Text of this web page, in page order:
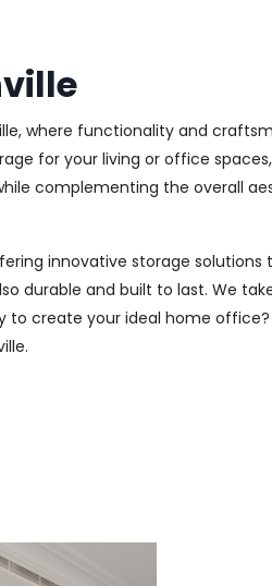
where functionality and
for your living or office
complementing the overall
innovative storage
durable and built to last. We
create your ideal home